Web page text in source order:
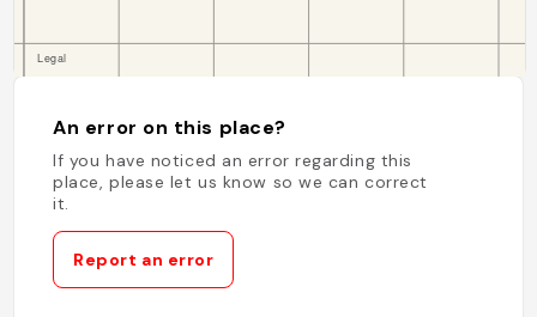
An error on this place?
If you have noticed an error regarding this
place, please let us know so we can correct
it.
Report an error